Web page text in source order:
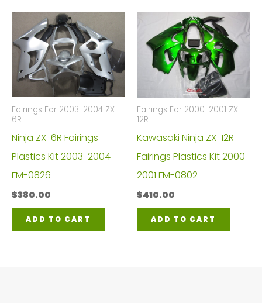
Fairings For 2003-2004 ZX
6R
Ninja ZX-6R Fairings
Plastics Kit 2003-2004
FM-0826
$380.00
ADD TO CART
Fairings For 2000-2001 ZX
12R
Kawasaki Ninja ZX-12R
Fairings Plastics Kit 2000-
2001 FM-0802
$410.00
ADD TO CART